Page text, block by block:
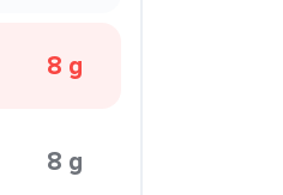
8 g
8 g